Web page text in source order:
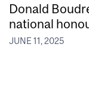
Donald
national
JUNE 11, 2025